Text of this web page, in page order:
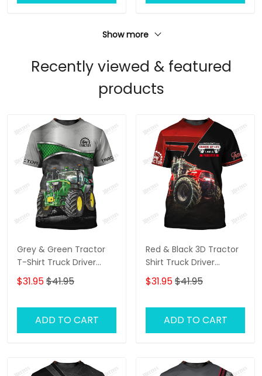
Show more
Recently viewed & featured
products
Grey & Green Tractor
T-Shirt Truck Driver
Shirts Tractor T-Shirt
$31.95$41.95
ADD TO CART
Red & Black 3D Tractor
Shirt Truck Driver
Personalized Name T-
Shirt
$31.95$41.95
ADD TO CART